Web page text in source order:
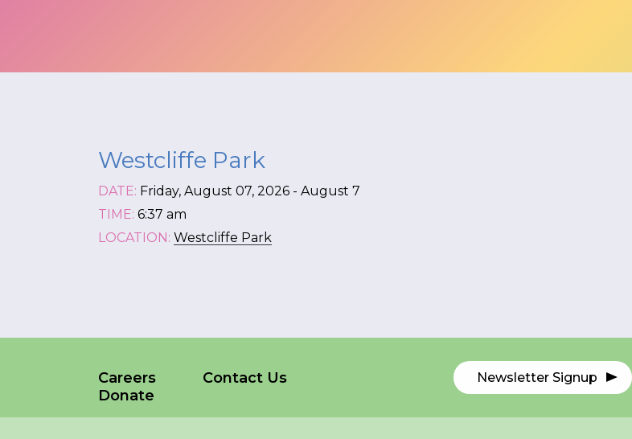
Westcliffe Park
DATE: Friday, August 07, 2026 - August 7
TIME: 6:37 am
LOCATION: Westcliffe Park
Careers
Contact Us
Donate
Newsletter Signup
indicates
required
EMAIL
*